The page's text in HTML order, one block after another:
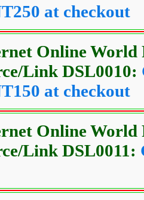
at checkout
Online
Link DSL0010:
at checkout
Online
Link DSL0011: